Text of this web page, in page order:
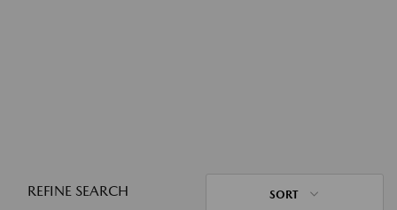
REFINE SEARCH SORT